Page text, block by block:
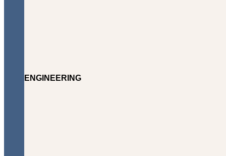
ENGINEERING